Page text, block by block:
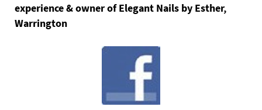
experience & owner of Elegant Nails by Esther,
Warrington